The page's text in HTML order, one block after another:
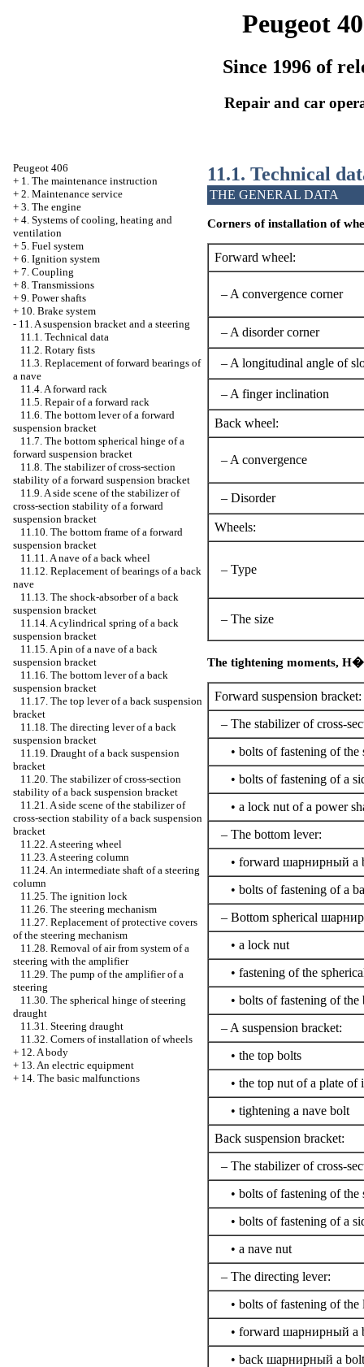
Peugeot
Since 1996 of
Repair and car
Peugeot 406
+ 1. The maintenance instruction
+ 2. Maintenance service
+ 3. The engine
+ 4. Systems of cooling, heating and
ventilation
+ 5. Fuel system
+ 6. Ignition system
+ 7. Coupling
+ 8. Transmissions
+ 9. Power shafts
+ 10. Brake system
- 11. A suspension bracket and a steering
11.1. Technical data
11.2. Rotary fists
11.3. Replacement of forward bearings of
a nave
11.4. A forward rack
11.5. Repair of a forward rack
11.6. The bottom lever of a forward
suspension bracket
11.7. The bottom spherical hinge of a
forward suspension bracket
11.8. The stabilizer of cross-section
stability of a forward suspension bracket
11.9. A side scene of the stabilizer of
cross-section stability of a forward
suspension bracket
11.10. The bottom frame of a forward
suspension bracket
11.11. A nave of a back wheel
11.12. Replacement of bearings of a back
nave
11.13. The shock-absorber of a back
suspension bracket
11.14. A cylindrical spring of a back
suspension bracket
11.15. A pin of a nave of a back
suspension bracket
11.16. The bottom lever of a back
suspension bracket
11.17. The top lever of a back suspension
bracket
11.18. The directing lever of a back
suspension bracket
11.19. Draught of a back suspension
bracket
11.20. The stabilizer of cross-section
stability of a back suspension bracket
11.21. A side scene of the stabilizer of
cross-section stability of a back suspension
bracket
11.22. A steering wheel
11.23. A steering column
11.24. An intermediate shaft of a steering
column
11.25. The ignition lock
11.26. The steering mechanism
11.27. Replacement of protective covers
of the steering mechanism
11.28. Removal of air from system of a
steering with the amplifier
11.29. The pump of the amplifier of a
steering
11.30. The spherical hinge of steering
draught
11.31. Steering draught
11.32. Corners of installation of wheels
+ 12. A body
+ 13. An electric equipment
+ 14. The basic malfunctions
11.1. Technical
THE GENERAL DATA
Corners of installation of
Forward wheel:
– A convergence corner
– A disorder corner
– A longitudinal angle of
– A finger inclination
Back wheel:
– A convergence
– Disorder
Wheels:
– Type
– The size
The tightening moments,
Forward suspension bracket:
– The stabilizer of cross-
• bolts of fastening of the
• bolts of fastening of a
• a lock nut of a power
– The bottom lever:
• forward шарнирный a
• bolts of fastening of a
– Bottom spherical
• a lock nut
• fastening of the
• bolts of fastening of the
– A suspension bracket:
• the top bolts
• the top nut of a plate of
• tightening a nave bolt
Back suspension bracket:
– The stabilizer of cross-
• bolts of fastening of the
• bolts of fastening of a
• a nave nut
– The directing lever:
• bolts of fastening of the
• forward шарнирный a
• back шарнирный a bolt